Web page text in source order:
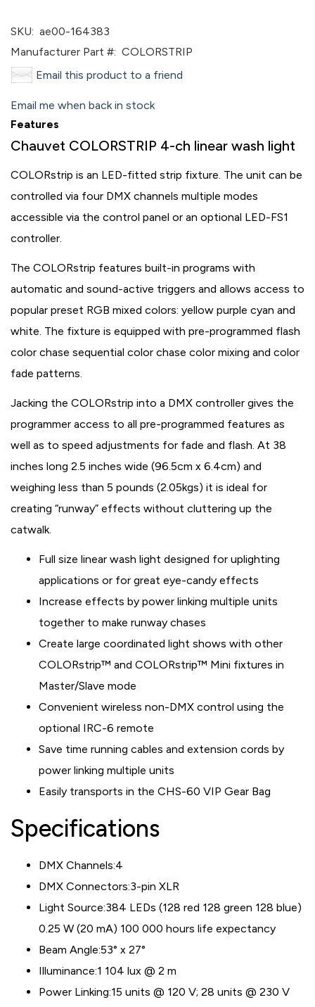
SKU: ae00-164383
Manufacturer Part #: COLORSTRIP
Email this product to a friend
Email me when back in stock
Features
Chauvet COLORSTRIP 4-ch linear wash light
COLORstrip is an LED-fitted strip fixture. The unit can be
controlled via four DMX channels multiple modes
accessible via the control panel or an optional LED-FS1
controller.
The COLORstrip features built-in programs with
automatic and sound-active triggers and allows access to
popular preset RGB mixed colors: yellow purple cyan and
white. The fixture is equipped with pre-programmed flash
color chase sequential color chase color mixing and color
fade patterns.
Jacking the COLORstrip into a DMX controller gives the
programmer access to all pre-programmed features as
well as to speed adjustments for fade and flash. At 38
inches long 2.5 inches wide (96.5cm x 6.4cm) and
weighing less than 5 pounds (2.05kgs) it is ideal for
creating “runway” effects without cluttering up the
catwalk.
Full size linear wash light designed for uplighting
applications or for great eye-candy effects
Increase effects by power linking multiple units
together to make runway chases
Create large coordinated light shows with other
COLORstrip™ and COLORstrip™ Mini fixtures in
Master/Slave mode
Convenient wireless non-DMX control using the
optional IRC-6 remote
Save time running cables and extension cords by
power linking multiple units
Easily transports in the CHS-60 VIP Gear Bag
Specifications
DMX Channels:4
DMX Connectors:3-pin XLR
Light Source:384 LEDs (128 red 128 green 128 blue)
0.25 W (20 mA) 100 000 hours life expectancy
Beam Angle:53° x 27°
Illuminance:1 104 lux @ 2 m
Power Linking:15 units @ 120 V; 28 units @ 230 V